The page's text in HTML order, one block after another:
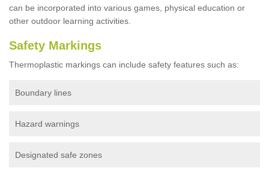
can be incorporated into various games, physical education or
other outdoor learning activities.
Safety Markings
Thermoplastic markings can include safety features such as:
Boundary lines
Hazard warnings
Designated safe zones